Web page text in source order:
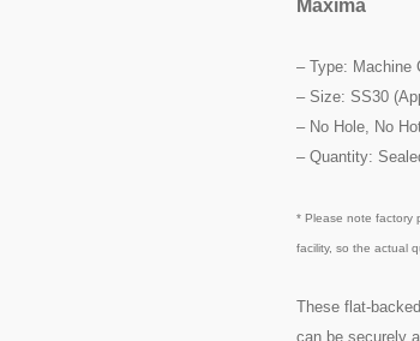
Maxima
– Type: Machine
– Size: SS30
– No Hole, No
– Quantity:
* Please note factory
facility, so the actual
These flat-
can be securely